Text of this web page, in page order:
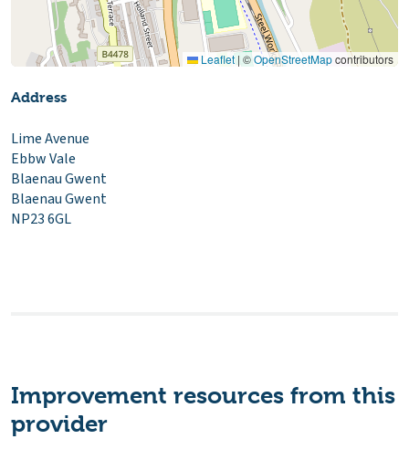
Leaflet | ©OpenStreetMapcontributors
Address
Lime Avenue
Ebbw Vale
Blaenau Gwent
Blaenau Gwent
NP23 6GL
Improvement resources from this
provider